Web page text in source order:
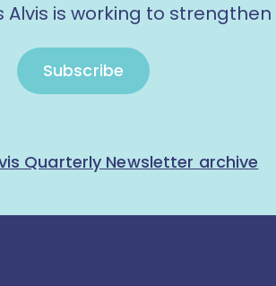
is working to
Subscribe
Quarterly Newsletter archive